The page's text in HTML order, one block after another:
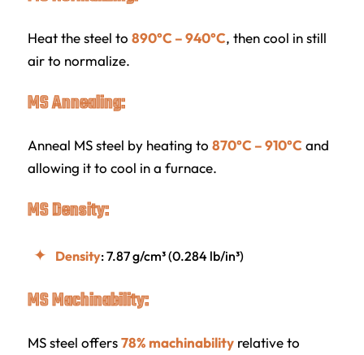
Heat the steel to 890°C – 940°C, then cool in still
air to normalize.
MS Annealing:
Anneal MS steel by heating to 870°C – 910°Cand
allowing it to cool in a furnace.
MS Density:
Density: 7.87 g/cm³ (0.284 lb/in³)
MS Machinability:
MS steel offers78% machinabilityrelative to